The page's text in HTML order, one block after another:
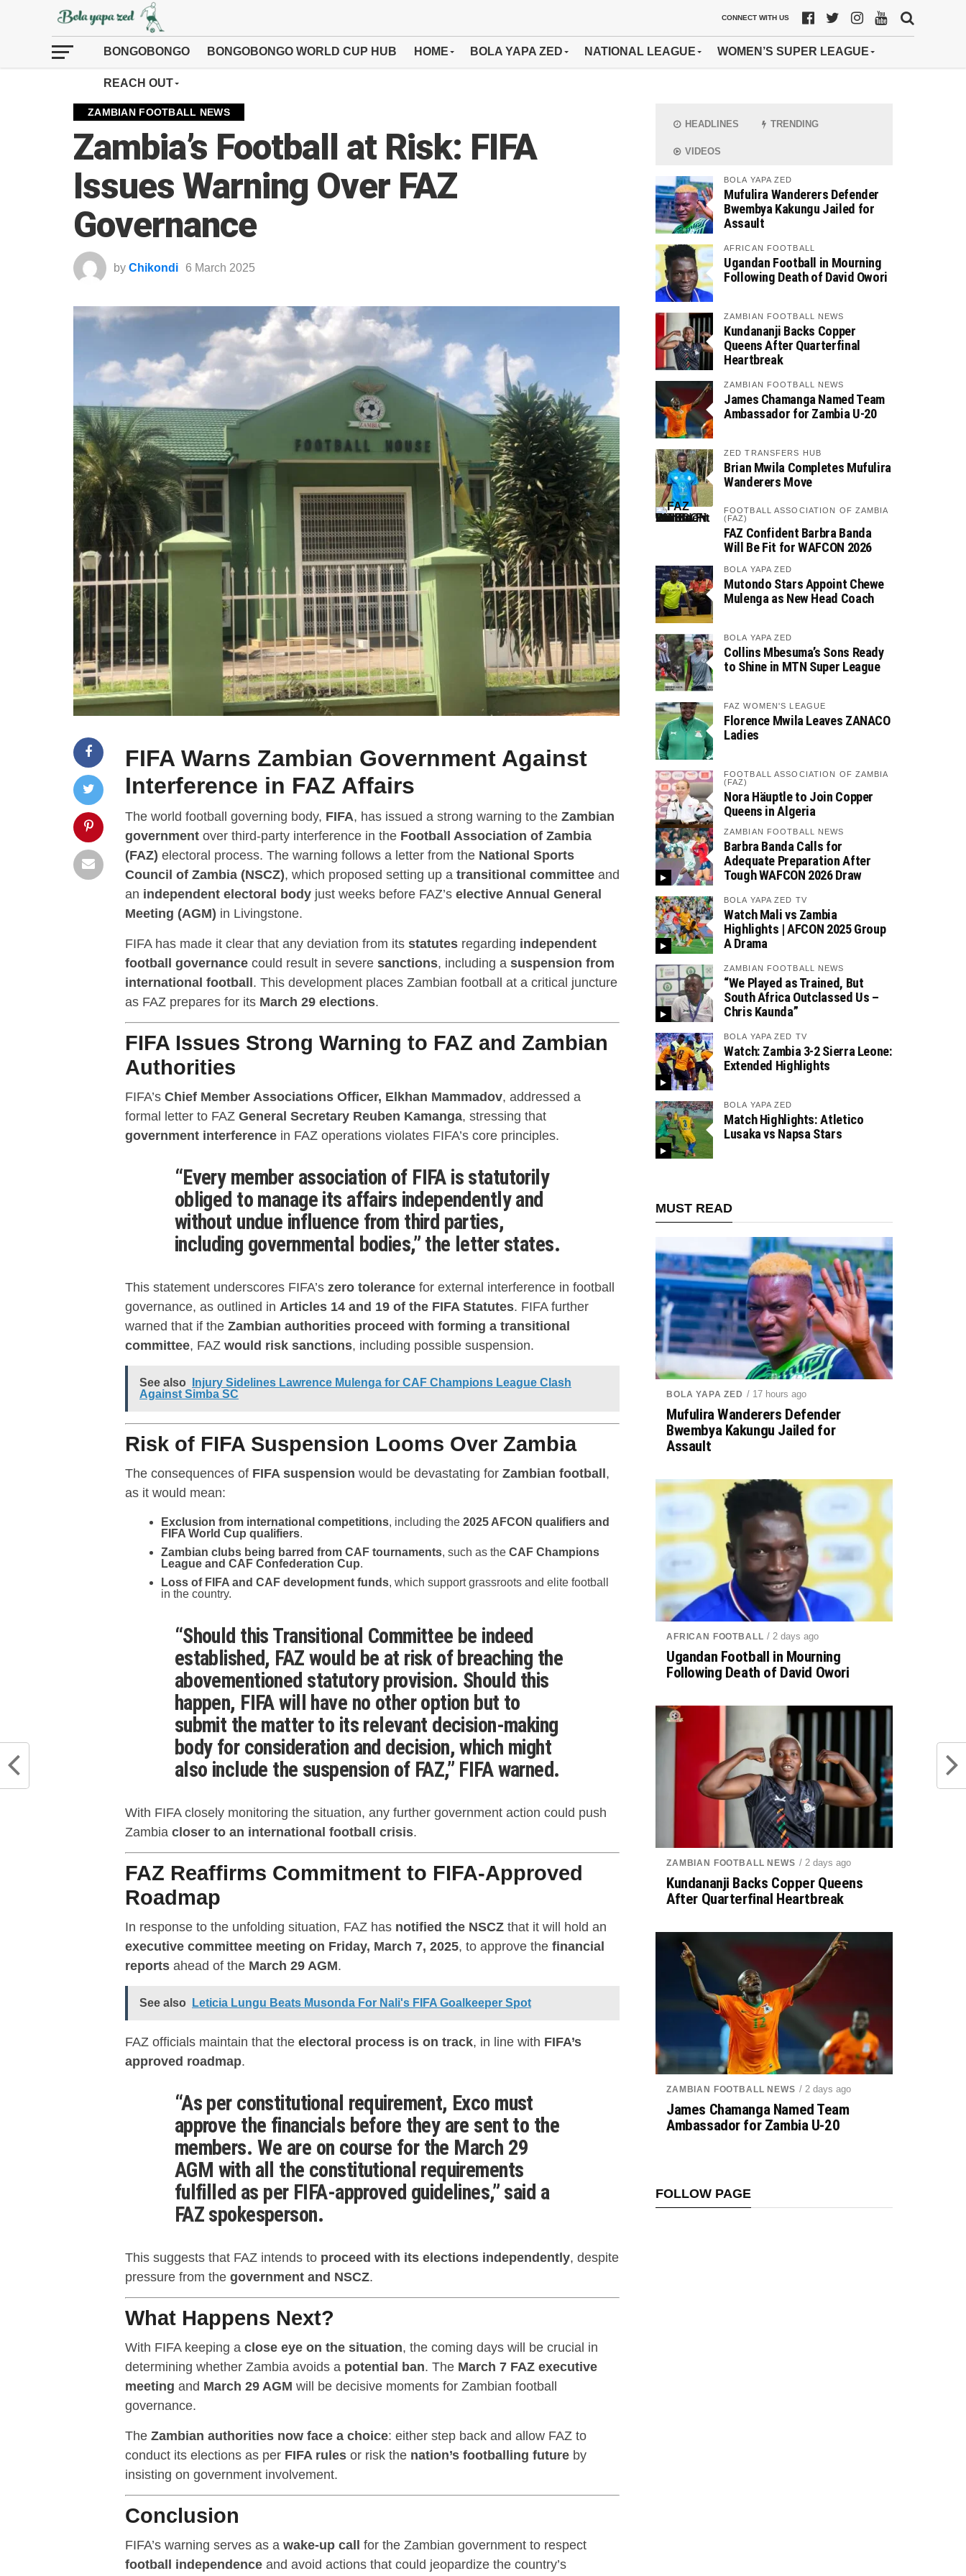
CONNECT WITH US
BONGOBONGO BONGOBONGO WORLD CUP HUB HOME BOLA YAPA ZED NATIONAL LEAGUE WOMEN’S SUPER LEAGUE
REACH OUT
ZAMBIAN FOOTBALL NEWS
Zambia’s Football at Risk: FIFA
Issues Warning Over FAZ
Governance
by Chikondi 6 March 2025
FIFA Warns Zambian Government Against
Interference in FAZ Affairs
The world football governing body, FIFA, has issued a strong warning to the Zambian
government over third-party interference in the Football Association of Zambia
(FAZ) electoral process. The warning follows a letter from the National Sports
Council of Zambia (NSCZ), which proposed setting up a transitional committee and
an independent electoral body just weeks before FAZ’s elective Annual General
Meeting (AGM) in Livingstone.
FIFA has made it clear that any deviation from its statutes regarding independent
football governance could result in severe sanctions, including a suspension from
international football. This development places Zambian football at a critical juncture
as FAZ prepares for its March 29 elections.
FIFA Issues Strong Warning to FAZ and Zambian
Authorities
FIFA’s Chief Member Associations Officer, Elkhan Mammadov, addressed a
formal letter to FAZ General Secretary Reuben Kamanga, stressing that
government interference in FAZ operations violates FIFA’s core principles.
“Every member association of FIFA is statutorily
obliged to manage its affairs independently and
without undue influence from third parties,
including governmental bodies,” the letter states.
This statement underscores FIFA’s zero tolerance for external interference in football
governance, as outlined in Articles 14 and 19 of the FIFA Statutes. FIFA further
warned that if the Zambian authorities proceed with forming a transitional
committee, FAZ would risk sanctions, including possible suspension.
See also
Injury Sidelines Lawrence Mulenga for CAF Champions League Clash
Against Simba SC
Risk of FIFA Suspension Looms Over Zambia
The consequences of FIFA suspension would be devastating for Zambian football,
as it would mean:
Exclusion from international competitions, including the 2025 AFCON qualifiers and
FIFA World Cup qualifiers.
Zambian clubs being barred from CAF tournaments, such as the CAF Champions
League and CAF Confederation Cup.
Loss of FIFA and CAF development funds, which support grassroots and elite football
in the country.
“Should this Transitional Committee be indeed
established, FAZ would be at risk of breaching the
abovementioned statutory provision. Should this
happen, FIFA will have no other option but to
submit the matter to its relevant decision-making
body for consideration and decision, which might
also include the suspension of FAZ,” FIFA warned.
With FIFA closely monitoring the situation, any further government action could push
Zambia closer to an international football crisis.
FAZ Reaffirms Commitment to FIFA-Approved
Roadmap
In response to the unfolding situation, FAZ has notified the NSCZ that it will hold an
executive committee meeting on Friday, March 7, 2025, to approve the financial
reports ahead of the March 29 AGM.
See also Leticia Lungu Beats Musonda For Nali's FIFA Goalkeeper Spot
FAZ officials maintain that the electoral process is on track, in line with FIFA’s
approved roadmap.
“As per constitutional requirement, Exco must
approve the financials before they are sent to the
members. We are on course for the March 29
AGM with all the constitutional requirements
fulfilled as per FIFA-approved guidelines,” said a
FAZ spokesperson.
This suggests that FAZ intends to proceed with its elections independently, despite
pressure from the government and NSCZ.
What Happens Next?
With FIFA keeping a close eye on the situation, the coming days will be crucial in
determining whether Zambia avoids a potential ban. The March 7 FAZ executive
meeting and March 29 AGM will be decisive moments for Zambian football
governance.
The Zambian authorities now face a choice: either step back and allow FAZ to
conduct its elections as per FIFA rules or risk the nation’s footballing future by
insisting on government involvement.
Conclusion
FIFA’s warning serves as a wake-up call for the Zambian government to respect
football independence and avoid actions that could jeopardize the country’s
HEADLINES TRENDING
VIDEOS
BOLA YAPA ZED
Mufulira Wanderers Defender
Bwembya Kakungu Jailed for
Assault
AFRICAN FOOTBALL
Ugandan Football in Mourning
Following Death of David Owori
ZAMBIAN FOOTBALL NEWS
Kundananji Backs Copper
Queens After Quarterfinal
Heartbreak
ZAMBIAN FOOTBALL NEWS
James Chamanga Named Team
Ambassador for Zambia U-20
ZED TRANSFERS HUB
Brian Mwila Completes Mufulira
Wanderers Move
FOOTBALL ASSOCIATION OF ZAMBIA
(FAZ)
FAZ Confident Barbra Banda
Will Be Fit for WAFCON 2026
BOLA YAPA ZED
Mutondo Stars Appoint Chewe
Mulenga as New Head Coach
BOLA YAPA ZED
Collins Mbesuma’s Sons Ready
to Shine in MTN Super League
FAZ WOMEN'S LEAGUE
Florence Mwila Leaves ZANACO
Ladies
FOOTBALL ASSOCIATION OF ZAMBIA
(FAZ)
Nora Häuptle to Join Copper
Queens in Algeria
ZAMBIAN FOOTBALL NEWS
Barbra Banda Calls for
Adequate Preparation After
Tough WAFCON 2026 Draw
BOLA YAPA ZED TV
Watch Mali vs Zambia
Highlights | AFCON 2025 Group
A Drama
ZAMBIAN FOOTBALL NEWS
“We Played as Trained, But
South Africa Outclassed Us –
Chris Kaunda”
BOLA YAPA ZED TV
Watch: Zambia 3-2 Sierra Leone:
Extended Highlights
BOLA YAPA ZED
Match Highlights: Atletico
Lusaka vs Napsa Stars
MUST READ
BOLA YAPA ZED / 17 hours ago
Mufulira Wanderers Defender
Bwembya Kakungu Jailed for
Assault
AFRICAN FOOTBALL / 2 days ago
Ugandan Football in Mourning
Following Death of David Owori
ZAMBIAN FOOTBALL NEWS / 2 days ago
Kundananji Backs Copper Queens
After Quarterfinal Heartbreak
ZAMBIAN FOOTBALL NEWS / 2 days ago
James Chamanga Named Team
Ambassador for Zambia U-20
FOLLOW PAGE